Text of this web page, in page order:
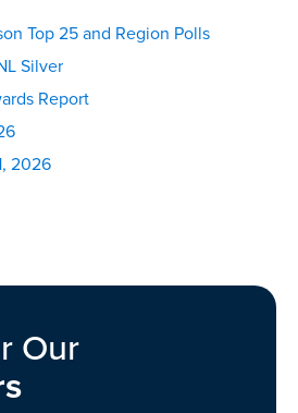
Top 25 and Region Polls
Silver
Report
2026
Our